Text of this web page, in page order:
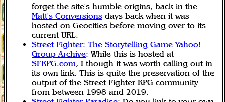
forget the site's humble origins, back in the
Matt's Conversions days back when it was
hosted on Geocities before moving over to its
current URL.
Street Fighter: The Storytelling Game Yahoo!
Group Archive: While this is hosted at
SFRPG.com, I though it was worth calling out in
its own link. This is quite the preservation of the
output of the Street Fighter RPG community
from between 1998 and 2019.